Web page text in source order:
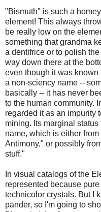
"Bismuth" is such a
element! This always
be really low on the
something that grandma
a dentifrice or to polish
way down there at the
even though it was
a non-sciency name --
basically -- it has never
to the human community.
regarded it as an impurity
mining. Its marginal
name, which is either
Antimony," or possibly
stuff."
In visual catalogs of the
represented because
technicolor crystals. But I
pander, so I'm going to